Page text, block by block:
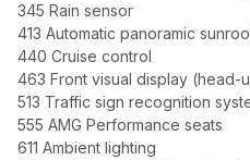
345 Rain sensor
413 Automatic panoramic
440 Cruise control
463 Front visual display (head-
513 Traffic sign recognition
555 AMG Performance seats
611 Ambient lighting